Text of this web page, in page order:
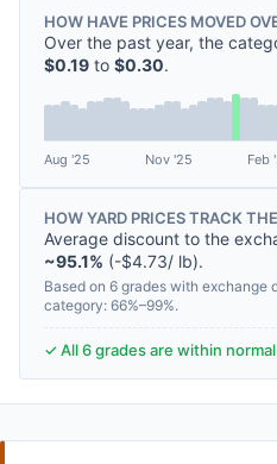
HOW HAVE PRICES MOVED
Over the past year, the
$0.19 to $0.30.
Aug '25 Nov '25 Feb
HOW YARD PRICES TRACK
Average discount to the
~95.1% (-$4.73/ lb).
Based on 6 grades with exchange
category: 66%–99%.
✓ All 6 grades are within